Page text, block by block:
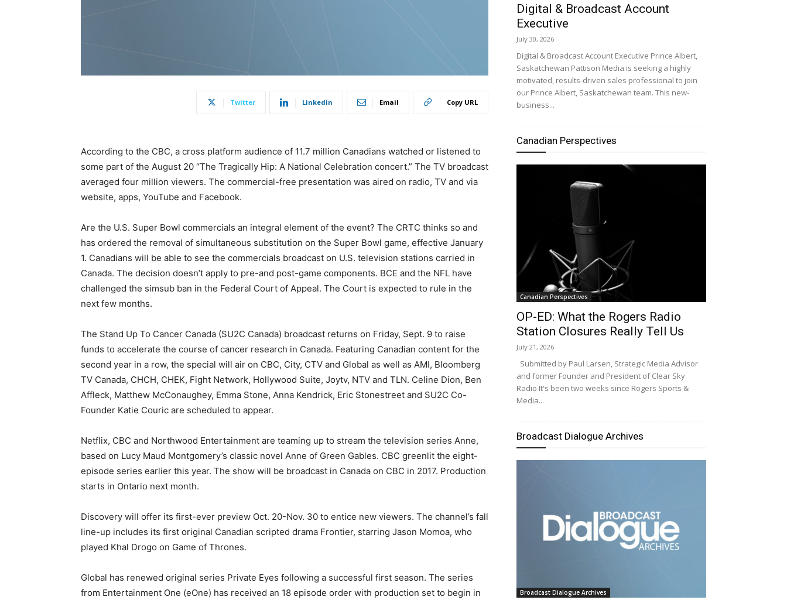
Twitter Linkedin Email Copy URL
According to the CBC, a cross platform audience of 11.7 million Canadians watched or listened to
some part of the August 20 “The Tragically Hip: A National Celebration concert.” The TV broadcast
averaged four million viewers. The commercial-free presentation was aired on radio, TV and via
website, apps, YouTube and Facebook.
Are the U.S. Super Bowl commercials an integral element of the event? The CRTC thinks so and
has ordered the removal of simultaneous substitution on the Super Bowl game, effective January
1. Canadians will be able to see the commercials broadcast on U.S. television stations carried in
Canada. The decision doesn’t apply to pre-and post-game components. BCE and the NFL have
challenged the simsub ban in the Federal Court of Appeal. The Court is expected to rule in the
next few months.
The Stand Up To Cancer Canada (SU2C Canada) broadcast returns on Friday, Sept. 9 to raise
funds to accelerate the course of cancer research in Canada. Featuring Canadian content for the
second year in a row, the special will air on CBC, City, CTV and Global as well as AMI, Bloomberg
TV Canada, CHCH, CHEK, Fight Network, Hollywood Suite, Joytv, NTV and TLN. Celine Dion, Ben
Affleck, Matthew McConaughey, Emma Stone, Anna Kendrick, Eric Stonestreet and SU2C Co-
Founder Katie Couric are scheduled to appear.
Netflix, CBC and Northwood Entertainment are teaming up to stream the television series Anne,
based on Lucy Maud Montgomery’s classic novel Anne of Green Gables. CBC greenlit the eight-
episode series earlier this year. The show will be broadcast in Canada on CBC in 2017. Production
starts in Ontario next month.
Discovery will offer its first-ever preview Oct. 20-Nov. 30 to entice new viewers. The channel’s fall
line-up includes its first original Canadian scripted drama Frontier, starring Jason Momoa, who
played Khal Drogo on Game of Thrones.
Global has renewed original series Private Eyes following a successful first season. The series
from Entertainment One (eOne) has received an 18 episode order with production set to begin in
Digital & Broadcast Account
Executive
July 30, 2026
Digital & Broadcast Account Executive Prince Albert,
Saskatchewan Pattison Media is seeking a highly
motivated, results-driven sales professional to join
our Prince Albert, Saskatchewan team. This new-
business...
Canadian Perspectives
Canadian Perspectives
OP-ED: What the Rogers Radio
Station Closures Really Tell Us
July 21, 2026
Submitted by Paul Larsen, Strategic Media Advisor
and former Founder and President of Clear Sky
Radio It's been two weeks since Rogers Sports &
Media...
Broadcast Dialogue Archives
Broadcast Dialogue Archives